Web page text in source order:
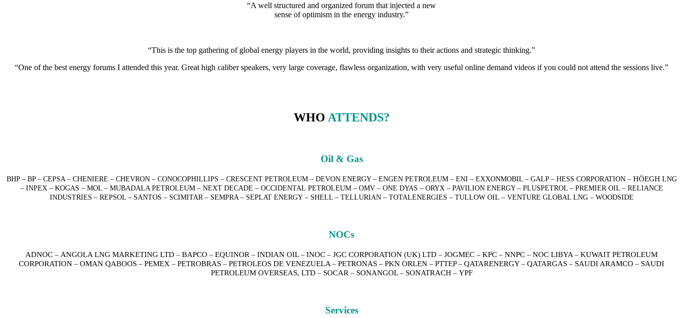
“A well structured and organized forum that injected a new
sense of optimism in the energy industry.”
“This is the top gathering of global energy players in the world, providing insights to their actions and strategic thinking.”
“One of the best energy forums I attended this year. Great high caliber speakers, very large coverage, flawless organization, with very useful online demand videos if you could not attend the sessions live.”
WHO ATTENDS?
Oil & Gas
BHP – BP – CEPSA – CHENIERE – CHEVRON – CONOCOPHILLIPS – CRESCENT PETROLEUM – DEVON ENERGY – ENGEN PETROLEUM – ENI – EXXONMOBIL – GALP – HESS CORPORATION – HÖEGHLNG
– INPEX – KOGAS – MOL – MUBADALA PETROLEUM – NEXT DECADE – OCCIDENTAL PETROLEUM – OMV – ONE DYAS – ORYX – PAVILION ENERGY – PLUSPETROL – PREMIER OIL – RELIANCE
INDUSTRIES – REPSOL – SANTOS – SCIMITAR – SEMPRA – SEPLAT ENERGY – SHELL – TELLURIAN – TOTALENERGIES – TULLOW OIL – VENTURE GLOBAL LNG – WOODSIDE
NOCs
ADNOC – ANGOLA LNG MARKETING LTD – BAPCO – EQUINOR – INDIAN OIL – INOC – JGC CORPORATION (UK) LTD – JOGMEC – KPC – NNPC – NOC LIBYA – KUWAIT PETROLEUM
CORPORATION – OMAN QABOOS – PEMEX – PETROBRAS – PETROLEOS DE VENEZUELA – PETRONAS – PKN ORLEN – PTTEP – QATARENERGY – QATARGAS – SAUDI ARAMCO – SAUDI
PETROLEUM OVERSEAS, LTD – SOCAR – SONANGOL – SONATRACH – YPF
Services